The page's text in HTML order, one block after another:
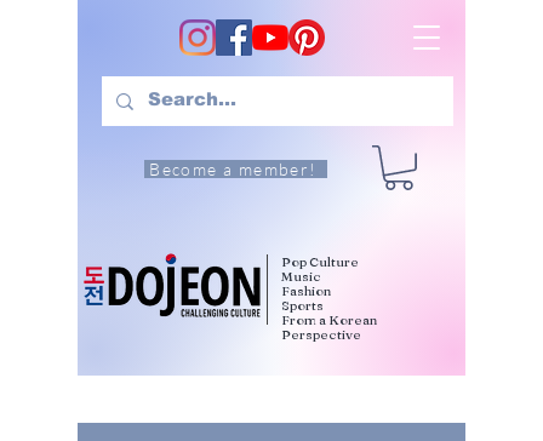
Become a member!
Pop Culture
Music
Fashion
Sports
From a Korean
Perspective